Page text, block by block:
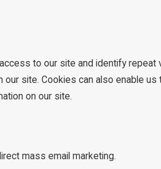
to our site and identify repeat
site. Cookies can also enable
on our site.
mass email marketing.